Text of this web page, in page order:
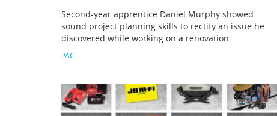
Second-year apprentice Daniel Murphy showed
sound project planning skills to rectify an issue he
discovered while working on a renovation…
PAC